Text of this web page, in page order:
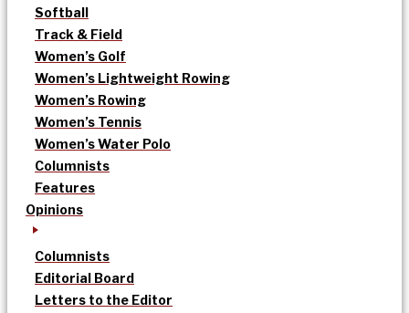
Softball
Track & Field
Women’s Golf
Women’s Lightweight Rowing
Women’s Rowing
Women’s Tennis
Women’s Water Polo
Columnists
Features
Opinions
Columnists
Editorial Board
Letters to the Editor